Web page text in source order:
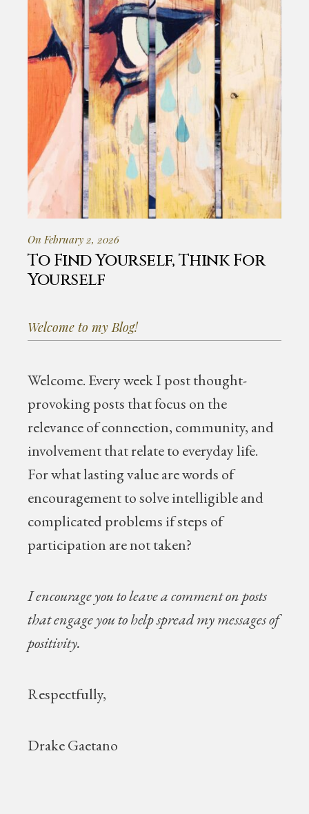
On February 2, 2026
To Find Yourself, Think For
Yourself
Welcome to my Blog!
Welcome. Every week I post thought-
provoking posts that focus on the
relevance of connection, community, and
involvement that relate to everyday life.
For what lasting value are words of
encouragement to solve intelligible and
complicated problems if steps of
participation are not taken?
I encourage you to leave a comment on posts
that engage you to help spread my messages of
positivity.
Respectfully,
Drake Gaetano